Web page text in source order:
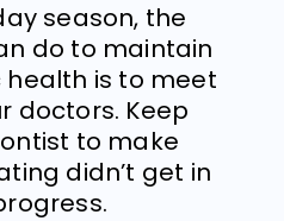
season, the
do to maintain
is to meet
doctors. Keep
to make
didn’t get in